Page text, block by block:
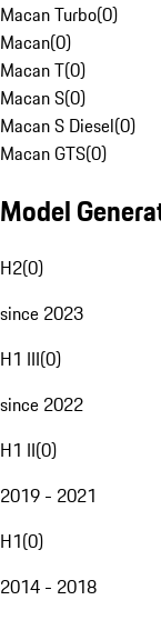
Macan Turbo(0)
Macan(0)
Macan T(0)
Macan S(0)
Macan S Diesel(0)
Macan GTS(0)
Model
H2(0)
since 2023
H1 III(0)
since 2022
H1 II(0)
2019 - 2021
H1(0)
2014 - 2018